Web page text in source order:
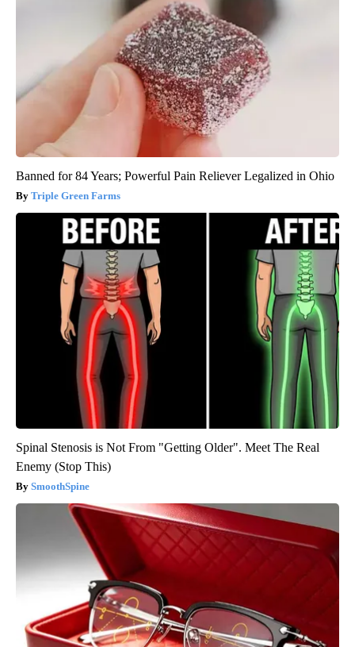
Banned for 84 Years; Powerful Pain Reliever Legalized in Ohio
Triple Green Farms
Spinal Stenosis is Not From "Getting Older". Meet The Real
Enemy (Stop This)
SmoothSpine